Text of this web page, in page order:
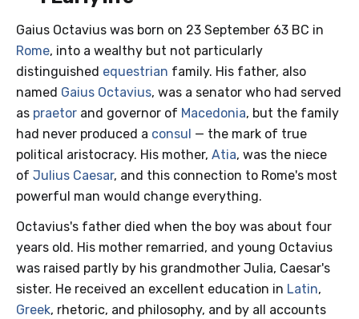
Gaius Octavius was born on 23 September 63 BC in
Rome, into a wealthy but not particularly
distinguished equestrian family. His father, also
named Gaius Octavius, was a senator who had served
as praetor and governor of Macedonia, but the family
had never produced a consul — the mark of true
political aristocracy. His mother, Atia, was the niece
of Julius Caesar, and this connection to Rome's most
powerful man would change everything.
Octavius's father died when the boy was about four
years old. His mother remarried, and young Octavius
was raised partly by his grandmother Julia, Caesar's
sister. He received an excellent education in Latin,
Greek, rhetoric, and philosophy, and by all accounts